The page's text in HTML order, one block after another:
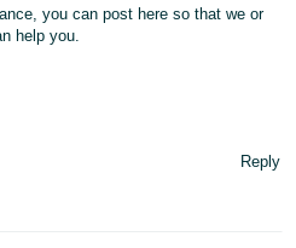
you can post here so that we or
help you.
Reply